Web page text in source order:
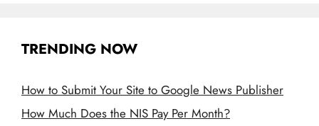
TRENDING NOW
How to Submit Your Site to Google News Publisher
How Much Does the NIS Pay Per Month?